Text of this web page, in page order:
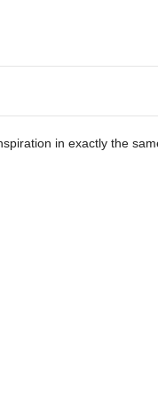
in exactly the